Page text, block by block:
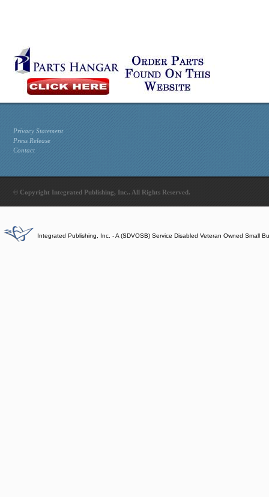
Privacy Statement
Press Release
Contact
© Copyright Integrated Publishing, Inc.. All Rights Reserved.
Integrated Publishing, Inc. - A (SDVOSB) Service Disabled Veteran Owned Small